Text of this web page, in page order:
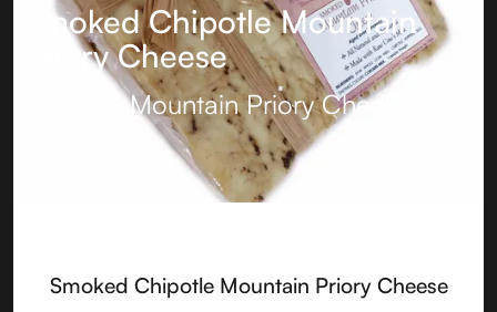
Smoked Chipotle Mountain
Priory Cheese
Made byMountain Priory Cheese
Smoked Chipotle Mountain Priory Cheese